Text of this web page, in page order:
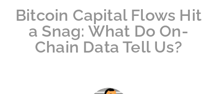
Bitcoin Capital Flows Hit
a Snag: What Do On-
Chain Data Tell Us?